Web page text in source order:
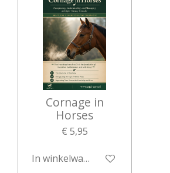
Cornage in
Horses
€ 5,95
In winkelwagen